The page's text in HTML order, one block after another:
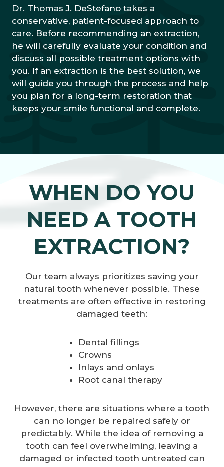
Dr. Thomas J. DeStefano takes a
conservative, patient-focused approach to
care. Before recommending an extraction,
he will carefully evaluate your condition and
discuss all possible treatment options with
you. If an extraction is the best solution, we
will guide you through the process and help
you plan for a long-term restoration that
keeps your smile functional and complete.
WHEN DO YOU
NEED A TOOTH
EXTRACTION?
Our team always prioritizes saving your
natural tooth whenever possible. These
treatments are often effective in restoring
damaged teeth:
Dental fillings
Crowns
Inlays and onlays
Root canal therapy
However, there are situations where a tooth
can no longer be repaired safely or
predictably. While the idea of removing a
tooth can feel overwhelming, leaving a
damaged or infected tooth untreated can